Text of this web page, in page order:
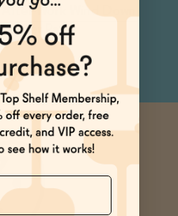
After Work Wind Down
Dinner Party